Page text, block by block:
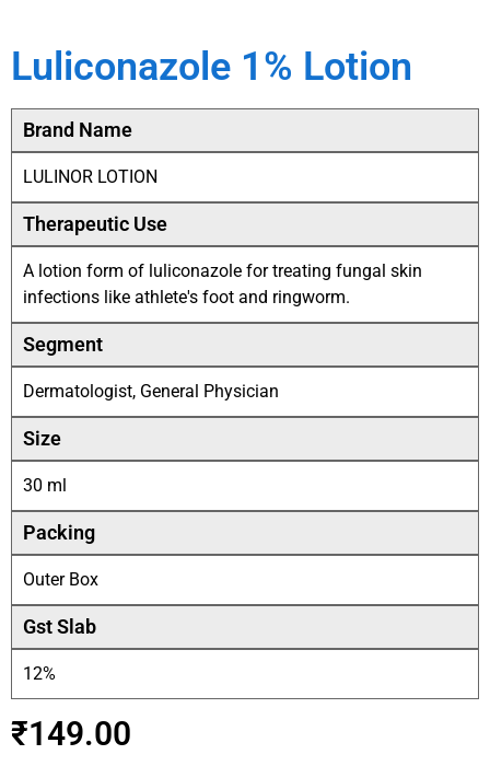
Luliconazole 1% Lotion
Brand Name
LULINOR LOTION
Therapeutic Use
A lotion form of luliconazole for treating fungal skin
infections like athlete's foot and ringworm.
Segment
Dermatologist, General Physician
Size
30 ml
Packing
Outer Box
Gst Slab
12%
₹149.00